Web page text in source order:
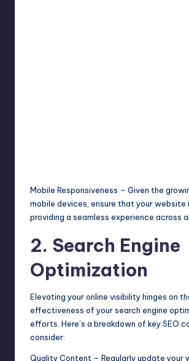
Mobile Responsiveness – Given the
mobile devices, ensure that your website
providing a seamless experience across
2. Search Engine
Optimization
Elevating your online visibility hinges on
effectiveness of your search engine
efforts. Here’s a breakdown of key SEO
consider:
Quality Content – Regularly update your